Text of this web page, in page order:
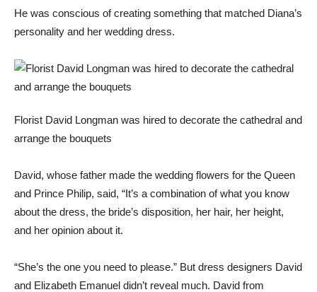
He was conscious of creating something that matched Diana’s
personality and her wedding dress.
Florist David Longman was hired to decorate the cathedral and
arrange the bouquets
David, whose father made the wedding flowers for the Queen
and Prince Philip, said, “It’s a combination of what you know
about the dress, the bride’s disposition, her hair, her height,
and her opinion about it.
“She’s the one you need to please.” But dress designers David
and Elizabeth Emanuel didn’t reveal much. David from